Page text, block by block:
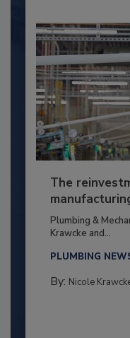
The
Plumbing &
Krawcke and...
PLUMBING
By: Nicole